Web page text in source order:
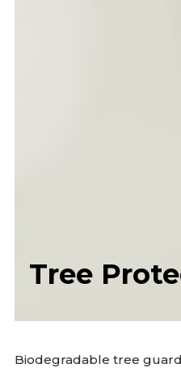
Biodegradable tree
Tree